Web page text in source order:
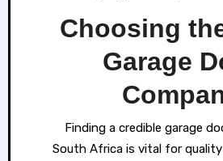
Choosing
Garage
Finding a credible garage
South Africa is vital for